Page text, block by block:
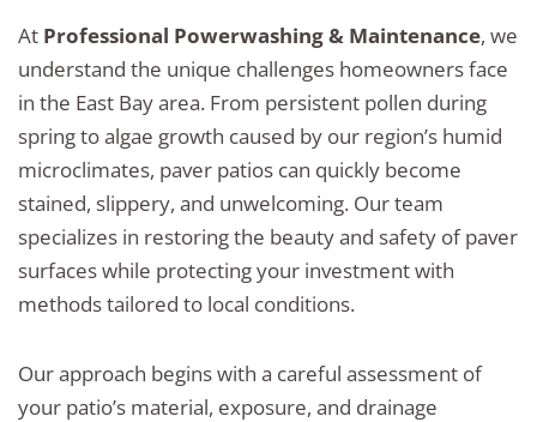
At Professional Powerwashing & Maintenance, we
understand the unique challenges homeowners face
in the East Bay area. From persistent pollen during
spring to algae growth caused by our region’s humid
microclimates, paver patios can quickly become
stained, slippery, and unwelcoming. Our team
specializes in restoring the beauty and safety of paver
surfaces while protecting your investment with
methods tailored to local conditions.
Our approach begins with a careful assessment of
your patio’s material, exposure, and drainage